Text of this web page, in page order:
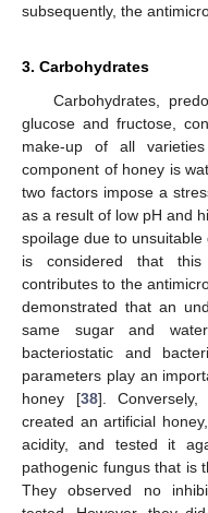
subsequently, the
3. Carbohydrates
Carbohydrates,
glucose and fructose,
make-up of all
component of honey is
two factors impose a
as a result of low pH and
spoilage due to
is considered that this
contributes to the
demonstrated that an
same sugar and
bacteriostatic and
parameters play an
honey [38].
created an artificial
acidity, and tested it
pathogenic fungus that is
They observed no